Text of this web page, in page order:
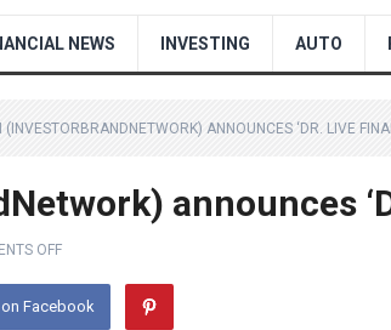
NEWS INVESTING AUTO
(INVESTORBRANDNETWORK) ANNOUNCES ‘DR. LIVE
announces
OFF
on Facebook